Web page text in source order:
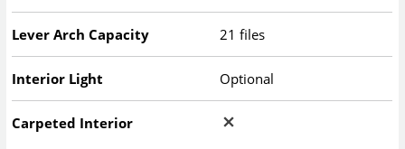
Lever Arch Capacity 21 files
Interior Light Optional
Carpeted Interior